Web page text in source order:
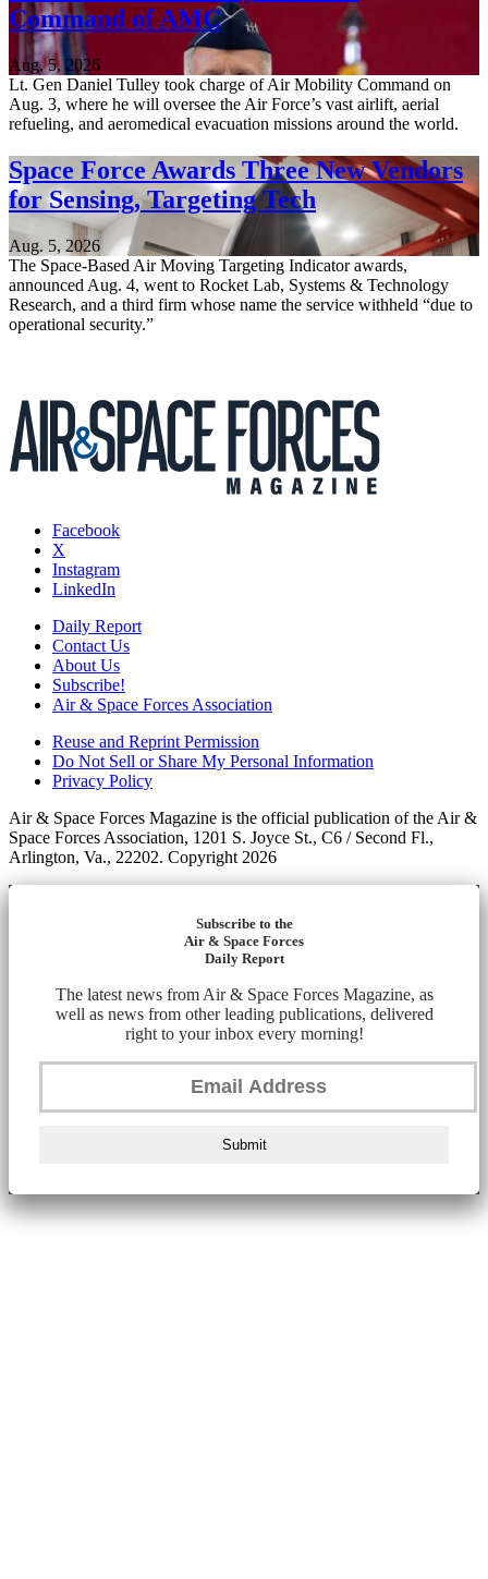
Command of AMC
Aug. 5, 2026
Lt. Gen Daniel Tulley took charge of Air Mobility Command on
Aug. 3, where he will oversee the Air Force’s vast airlift, aerial
refueling, and aeromedical evacuation missions around the world.
Space Force Awards Three New Vendors
for Sensing, Targeting Tech
Aug. 5, 2026
The Space-Based Air Moving Targeting Indicator awards,
announced Aug. 4, went to Rocket Lab, Systems & Technology
Research, and a third firm whose name the service withheld “due to
operational security.”
Facebook
X
Instagram
LinkedIn
Daily Report
Contact Us
About Us
Subscribe!
Air & Space Forces Association
Reuse and Reprint Permission
Do Not Sell or Share My Personal Information
Privacy Policy
Air & Space Forces Magazine is the official publication of the Air &
Space Forces Association, 1201 S. Joyce St., C6 / Second Fl.,
Arlington, Va., 22202. Copyright 2026
Subscribe to the
Air & Space Forces
Daily Report
The latest news from Air & Space Forces Magazine, as
well as news from other leading publications, delivered
right to your inbox every morning!
Submit